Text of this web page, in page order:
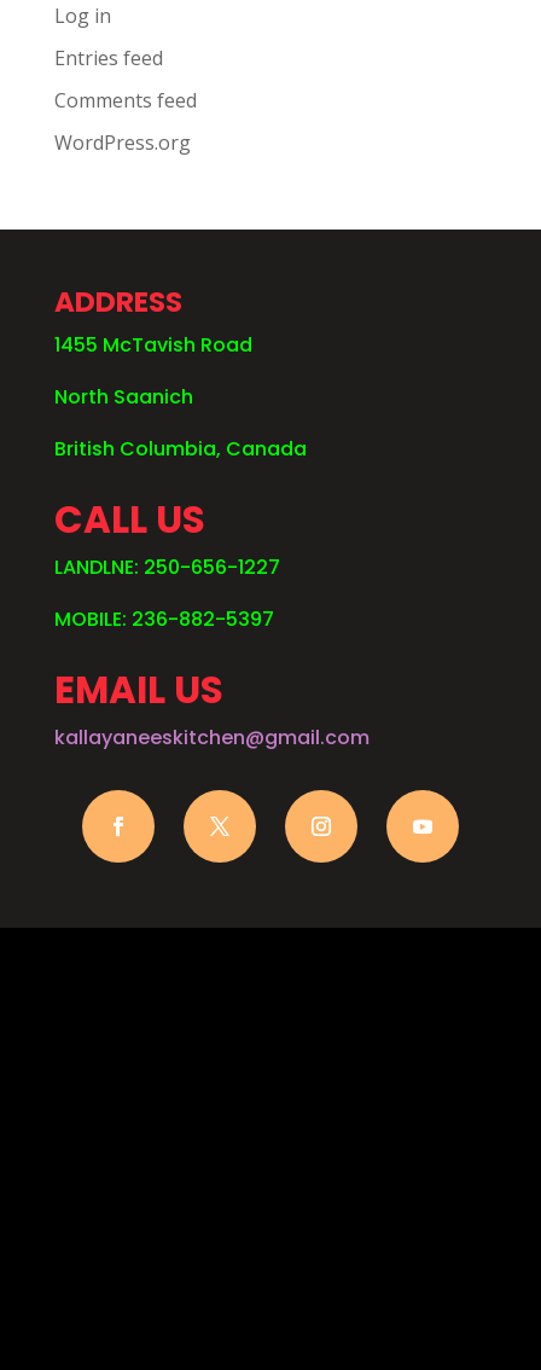
Log in
Entries feed
Comments feed
WordPress.org
ADDRESS
1455 McTavish Road
North Saanich
British Columbia, Canada
CALL US
LANDLNE: 250-656-1227
MOBILE: 236-882-5397
EMAIL US
kallayaneeskitchen@gmail.com